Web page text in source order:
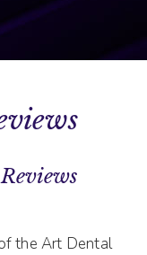
the Art Dental